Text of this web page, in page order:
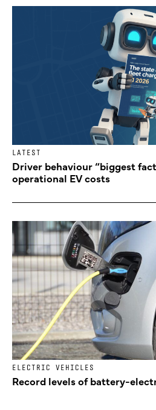
LATEST
Driver behaviour “biggest
operational EV costs
ELECTRIC VEHICLES
Record levels of battery-